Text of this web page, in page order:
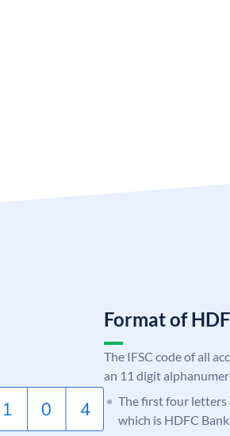
Format of
The IFSC code of all
an 11 digit
The first four letters
which is HDFC Bank.